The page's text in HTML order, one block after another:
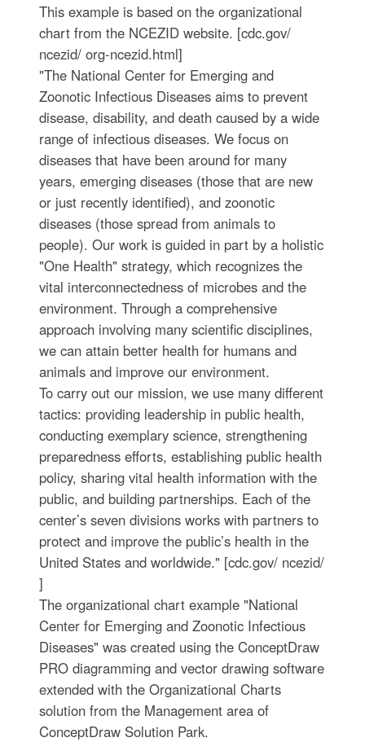
This example is based on the organizational
chart from the NCEZID website. [cdc.gov/
ncezid/ org-ncezid.html]
"The National Center for Emerging and
Zoonotic Infectious Diseases aims to prevent
disease, disability, and death caused by a wide
range of infectious diseases. We focus on
diseases that have been around for many
years, emerging diseases (those that are new
or just recently identified), and zoonotic
diseases (those spread from animals to
people). Our work is guided in part by a holistic
"One Health" strategy, which recognizes the
vital interconnectedness of microbes and the
environment. Through a comprehensive
approach involving many scientific disciplines,
we can attain better health for humans and
animals and improve our environment.
To carry out our mission, we use many different
tactics: providing leadership in public health,
conducting exemplary science, strengthening
preparedness efforts, establishing public health
policy, sharing vital health information with the
public, and building partnerships. Each of the
center’s seven divisions works with partners to
protect and improve the public’s health in the
United States and worldwide." [cdc.gov/ ncezid/
]
The organizational chart example "National
Center for Emerging and Zoonotic Infectious
Diseases" was created using the ConceptDraw
PRO diagramming and vector drawing software
extended with the Organizational Charts
solution from the Management area of
ConceptDraw Solution Park.